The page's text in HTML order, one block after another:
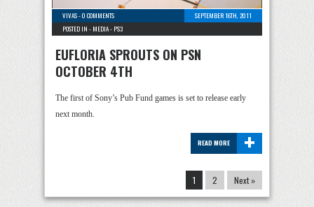
VIVAS-0 COMMENTS
SEPTEMBER 16TH, 2011
POSTED IN - MEDIA- PS3
EUFLORIA SPROUTS ON PSN
OCTOBER 4TH
The first of Sony’s Pub Fund games is set to release early
next month.
+
READ MORE
1 2 Next »